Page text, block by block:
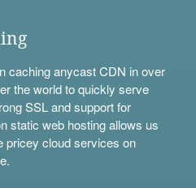
caching anycast CDN in over
the world to quickly serve
SSL and support for
static web hosting allows us
pricey cloud services on